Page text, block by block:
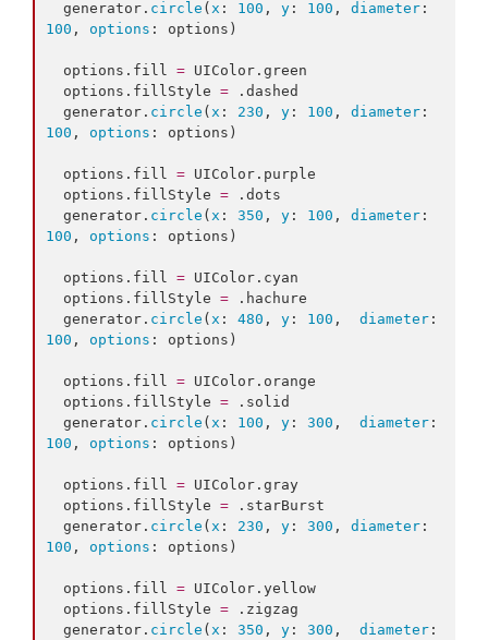
  generator.
circle ( x : 100 , y : 100 , diameter
100 , options : options)
  options.
fill = UIColor. green
  options.
fillStyle = . dashed
  generator.
circle ( x : 230 , y : 100 , diameter
100 , options : options)
  options.
fill = UIColor. purple
  options.
fillStyle = . dots
  generator.
circle ( x : 350 , y : 100 , diameter
100 , options : options)
  options.
fill = UIColor. cyan
  options.
fillStyle = . hachure
  generator.
circle ( x : 480 , y : 100 , diameter
100 , options : options)
  options.
fill = UIColor. orange
  options.
fillStyle = . solid
  generator.
circle ( x : 100 , y : 300 , diameter
100 , options : options)
  options.
fill = UIColor. gray
  options.
fillStyle = . starBurst
  generator.
circle ( x : 230 , y : 300 , diameter
100 , options : options)
  options.
fill = UIColor. yellow
  options.
fillStyle = . zigzag
  generator.
circle ( x : 350 , y : 300 , diameter